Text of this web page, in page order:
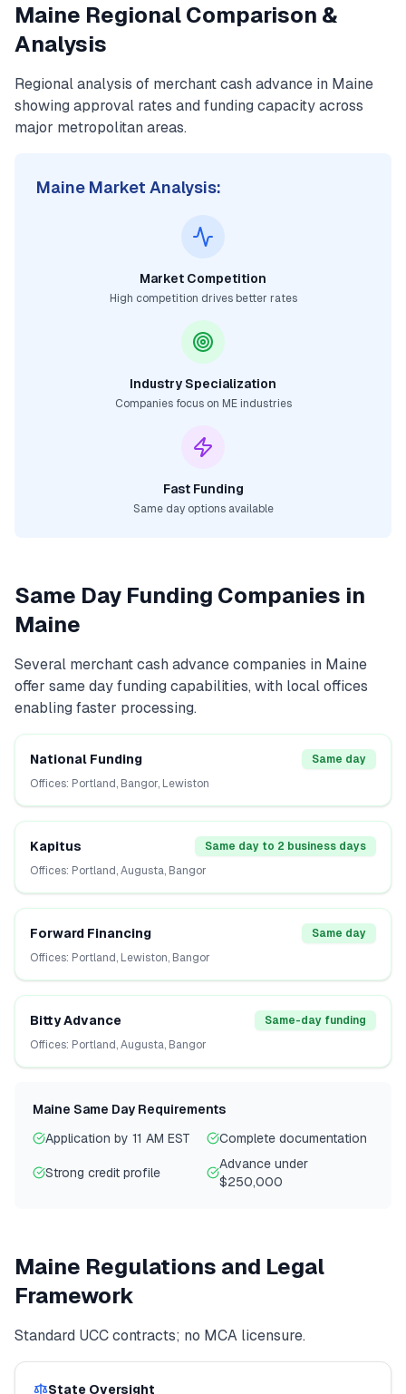
Maine Regional Comparison &
Analysis
Regional analysis of merchant cash advance in Maine
showing approval rates and funding capacity across
major metropolitan areas.
Maine Market Analysis:
Market Competition
High competition drives better rates
Industry Specialization
Companies focus on MEindustries
Fast Funding
Same day options available
Same Day Funding Companies in
Maine
Several merchant cash advancecompanies in Maine
offer same day funding capabilities, with local offices
enabling faster processing.
National Funding
Same day
Offices: Portland, Bangor, Lewiston
Kapitus
Same day to 2 business days
Offices: Portland, Augusta, Bangor
Forward Financing
Same day
Offices: Portland, Lewiston, Bangor
Bitty Advance
Same-day funding
Offices: Portland, Augusta, Bangor
Maine Same Day Requirements
Application by 11 AM EST
Complete documentation
Strong credit profile
Advance under
$250,000
Maine Regulations and Legal
Framework
Standard UCC contracts; no MCA licensure.
State Oversight